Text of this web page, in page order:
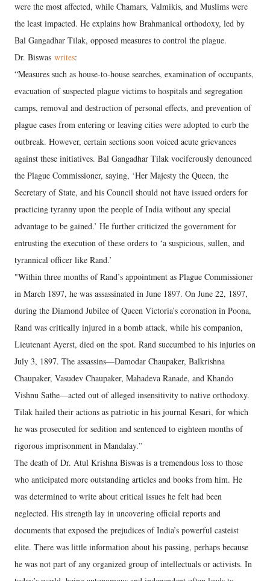
were the most affected, while Chamars, Valmikis, and Muslims were
the least impacted. He explains how Brahmanical orthodoxy, led by
Bal Gangadhar Tilak, opposed measures to control the plague.
Dr. Biswas writes:
“Measures such as house-to-house searches, examination of occupants,
evacuation of suspected plague victims to hospitals and segregation
camps, removal and destruction of personal effects, and prevention of
plague cases from entering or leaving cities were adopted to curb the
outbreak. However, certain sections soon voiced acute grievances
against these initiatives. Bal Gangadhar Tilak vociferously denounced
the Plague Commissioner, saying, ‘Her Majesty the Queen, the
Secretary of State, and his Council should not have issued orders for
practicing tyranny upon the people of India without any special
advantage to be gained.’ He further criticized the government for
entrusting the execution of these orders to ‘a suspicious, sullen, and
tyrannical officer like Rand.’
"Within three months of Rand’s appointment as Plague Commissioner
in March 1897, he was assassinated in June 1897. On June 22, 1897,
during the Diamond Jubilee of Queen Victoria’s coronation in Poona,
Rand was critically injured in a bomb attack, while his companion,
Lieutenant Ayerst, died on the spot. Rand succumbed to his injuries on
July 3, 1897. The assassins—Damodar Chaupaker, Balkrishna
Chaupaker, Vasudev Chaupaker, Mahadeva Ranade, and Khando
Vishnu Sathe—acted out of alleged insensitivity to native orthodoxy.
Tilak hailed their actions as patriotic in his journal Kesari, for which
he was prosecuted for sedition and sentenced to eighteen months of
rigorous imprisonment in Mandalay.”
The death of Dr. Atul Krishna Biswas is a tremendous loss to those
who anticipated more outstanding articles and books from him. He
was determined to write about critical issues he felt had been
neglected. His strength lay in uncovering official reports and
documents that exposed the prejudices of India’s powerful casteist
elite. There was little information about his passing, perhaps because
he was not part of any organized group of intellectuals or activists. In